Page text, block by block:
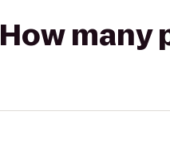
How many